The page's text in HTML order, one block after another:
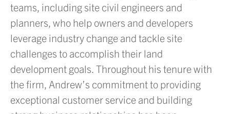
teams, including site civil engineers and
planners, who help owners and developers
leverage industry change and tackle site
challenges to accomplish their land
development goals. Throughout his tenure with
the firm, Andrew’s commitment to providing
exceptional customer service and building